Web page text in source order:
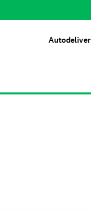
Autodeliver